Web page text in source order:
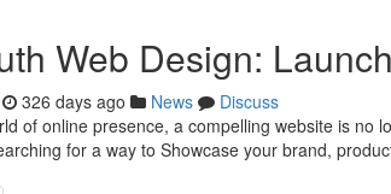
Web Design:
326 days ago News
Discuss
of online presence, a compelling website is
for a way to Showcase your brand,